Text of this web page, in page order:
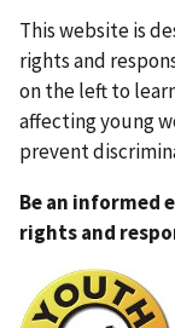
This website is
rights and
on the left to
affecting young
prevent
Be an informed
rights and
m